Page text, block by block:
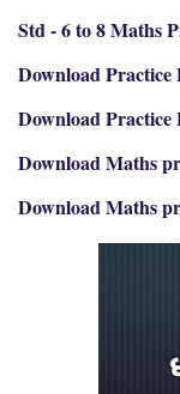
Std - 6 to 8 Maths
Download Practice
Download Practice
Download Maths
Download Maths